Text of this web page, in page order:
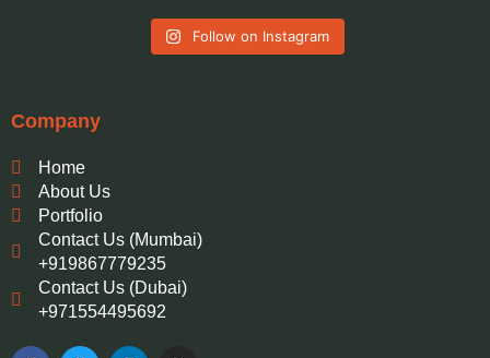
Follow on Instagram
Company
Home
About Us
Portfolio
Contact Us (Mumbai)
+919867779235
Contact Us (Dubai)
+971554495692